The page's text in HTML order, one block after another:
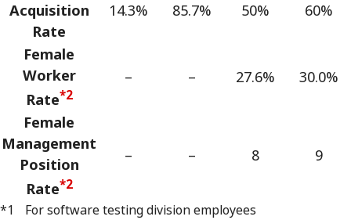
Acquisition
Rate
14.3% 85.7% 50% 60%
Female
Worker
Rate*2
– – 27.6% 30.0%
Female
Management
Position
Rate*2
– – 8 9
*1
For software testing division employees